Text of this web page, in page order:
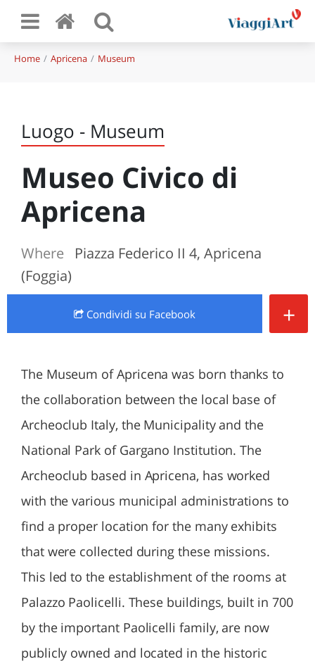
Home Apricena Museum
Luogo - Museum
Museo Civico di
Apricena
Where
Piazza Federico II 4, Apricena
(Foggia)
Condividi su Facebook +
The Museum of Apricena was born thanks to
the collaboration between the local base of
Archeoclub Italy, the Municipality and the
National Park of Gargano Institution. The
Archeoclub based in Apricena, has worked
with the various municipal administrations to
find a proper location for the many exhibits
that were collected during these missions.
This led to the establishment of the rooms at
Palazzo Paolicelli. These buildings, built in 700
by the important Paolicelli family, are now
publicly owned and located in the historic